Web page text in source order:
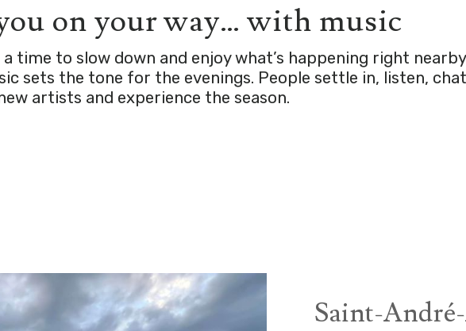
on your way… with music
time to slow down and enjoy what’s happening right
sets the tone for the evenings. People settle in, listen,
artists and experience the season.
Saint-